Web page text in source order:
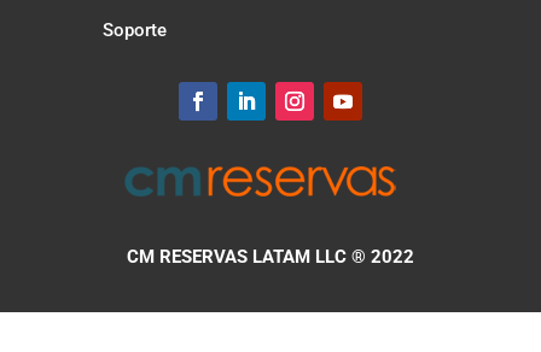
Soporte
CM RESERVAS LATAM LLC ® 2022